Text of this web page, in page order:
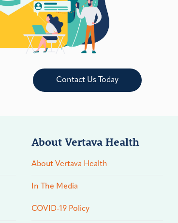
Contact Us Today
About Vertava Health
About Vertava Health
In The Media
COVID-19 Policy